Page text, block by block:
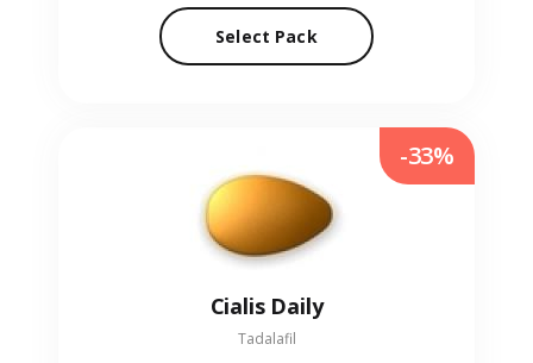
Select Pack
Cialis Daily
Tadalafil
-33%